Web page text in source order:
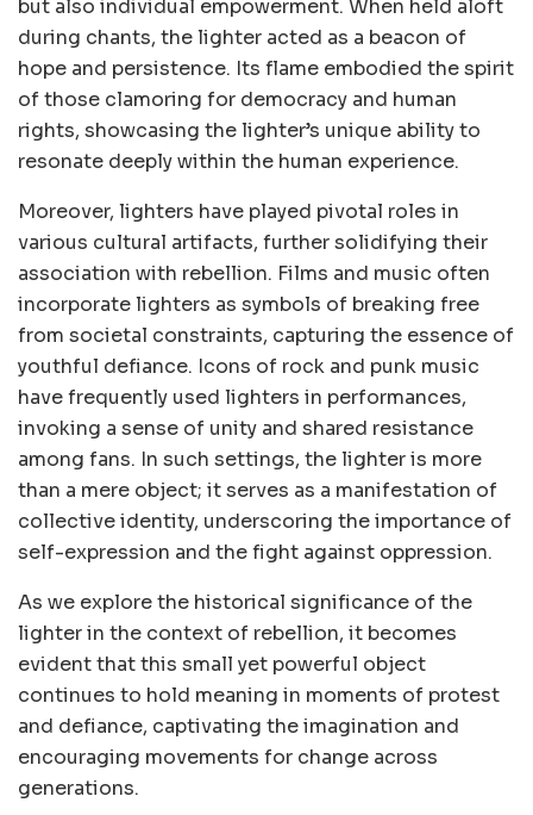
but also individual empowerment. When held aloft
during chants, the lighter acted as a beacon of
hope and persistence. Its flame embodied the spirit
of those clamoring for democracy and human
rights, showcasing the lighter’s unique ability to
resonate deeply within the human experience.
Moreover, lighters have played pivotal roles in
various cultural artifacts, further solidifying their
association with rebellion. Films and music often
incorporate lighters as symbols of breaking free
from societal constraints, capturing the essence of
youthful defiance. Icons of rock and punk music
have frequently used lighters in performances,
invoking a sense of unity and shared resistance
among fans. In such settings, the lighter is more
than a mere object; it serves as a manifestation of
collective identity, underscoring the importance of
self-expression and the fight against oppression.
As we explore the historical significance of the
lighter in the context of rebellion, it becomes
evident that this small yet powerful object
continues to hold meaning in moments of protest
and defiance, captivating the imagination and
encouraging movements for change across
generations.